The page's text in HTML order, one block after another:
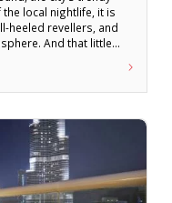
local nightlife, it is
heeled revellers, and
And that little
a wide range